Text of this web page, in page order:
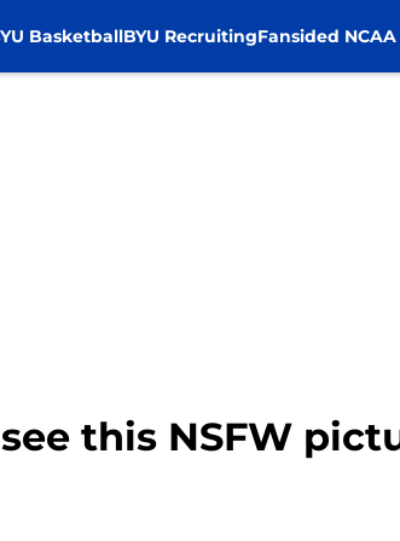
BasketballBYU RecruitingFansided NCAA
this NSFW